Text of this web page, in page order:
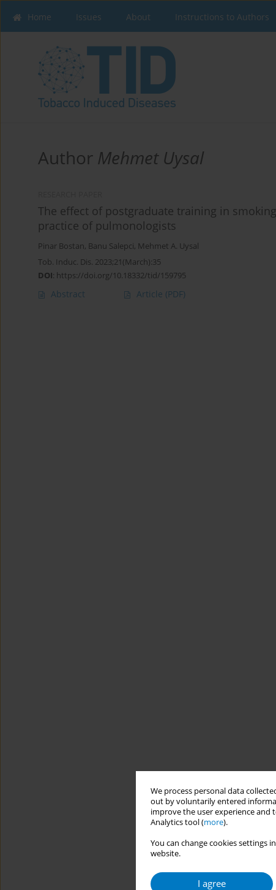
We process personal data
out by voluntarily entered
improve the user experience and
Analytics tool (more).
You can change cookies settings
website.
I agree
Home Issues About Instructions to Authors
Author Mehmet Uysal
The effect of postgraduate training in
practice of pulmonologists
Pinar Bostan, Banu Salepci, Mehmet A. Uysal
Tob. Induc. Dis. 2023;21(March):35
DOI: https://doi.org/10.18332/tid/159795
Abstract Article (PDF)